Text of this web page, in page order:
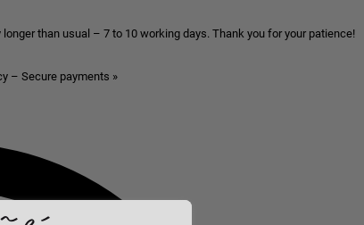
than usual – 7 to 10 working days. Thank you for your patience!
– Secure payments »